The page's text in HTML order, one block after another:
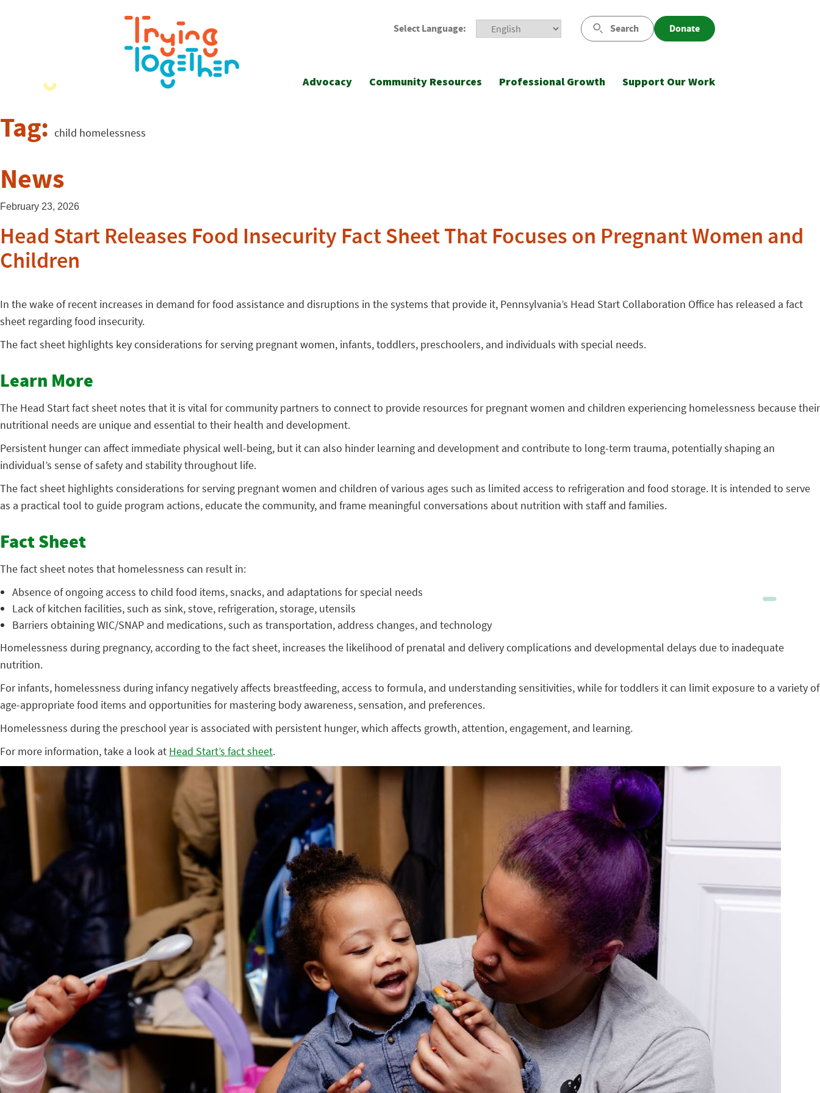
Select Language: Search Donate
Advocacy Community Resources Professional Growth Support Our Work
Tag: child homelessness
News
February 23, 2026
Head Start Releases Food Insecurity Fact Sheet That Focuses on Pregnant Women and
Children
In the wake of recent increases in demand for food assistance and disruptions in the systems that provide it, Pennsylvania’s Head Start Collaboration Office has released a fact
sheet regarding food insecurity.
The fact sheet highlights key considerations for serving pregnant women, infants, toddlers, preschoolers, and individuals with special needs.
Learn More
The Head Start fact sheet notes that it is vital for community partners to connect to provide resources for pregnant women and children experiencing homelessness because their
nutritional needs are unique and essential to their health and development.
Persistent hunger can affect immediate physical well-being, but it can also hinder learning and development and contribute to long-term trauma, potentially shaping an
individual’s sense of safety and stability throughout life.
The fact sheet highlights considerations for serving pregnant women and children of various ages such as limited access to refrigeration and food storage. It is intended to serve
as a practical tool to guide program actions, educate the community, and frame meaningful conversations about nutrition with staff and families.
Fact Sheet
The fact sheet notes that homelessness can result in:
Absence of ongoing access to child food items, snacks, and adaptations for special needs
Lack of kitchen facilities, such as sink, stove, refrigeration, storage, utensils
Barriers obtaining WIC/SNAP and medications, such as transportation, address changes, and technology
Homelessness during pregnancy, according to the fact sheet, increases the likelihood of prenatal and delivery complications and developmental delays due to inadequate
nutrition.
For infants, homelessness during infancy negatively affects breastfeeding, access to formula, and understanding sensitivities, while for toddlers it can limit exposure to a variety of
age-appropriate food items and opportunities for mastering body awareness, sensation, and preferences.
Homelessness during the preschool year is associated with persistent hunger, which affects growth, attention, engagement, and learning.
For more information, take a look at Head Start’s fact sheet.